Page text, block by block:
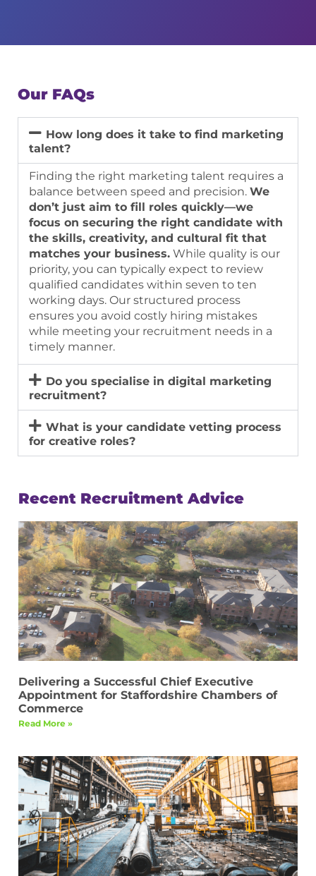
Our FAQs
How long does it take to find marketing
talent?
Finding the right marketing talent requires a
balance between speed and precision. We
don’t just aim to fill roles quickly—we
focus on securing the right candidate with
the skills, creativity, and cultural fit that
matches your business. While quality is our
priority, you can typically expect to review
qualified candidates within seven to ten
working days. Our structured process
ensures you avoid costly hiring mistakes
while meeting your recruitment needs in a
timely manner.
Do you specialise in digital marketing
recruitment?
What is your candidate vetting process
for creative roles?
Recent Recruitment Advice
Delivering a Successful Chief Executive
Appointment for Staffordshire Chambers of
Commerce
Read More »